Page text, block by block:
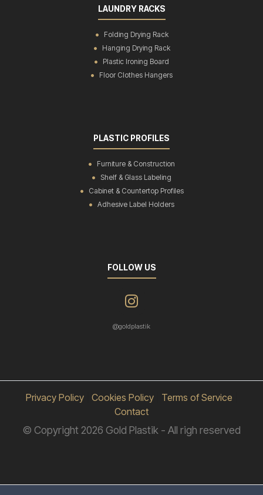
LAUNDRY RACKS
Folding Drying Rack
Hanging Drying Rack
Plastic Ironing Board
Floor Clothes Hangers
PLASTIC PROFILES
Furniture & Construction
Shelf & Glass Labeling
Cabinet & Countertop Profiles
Adhesive Label Holders
FOLLOW US
@goldplastik
Privacy Policy| Cookies Policy| Terms of Service
Contact
© Copyright 2026 Gold Plastik - All righ reserved